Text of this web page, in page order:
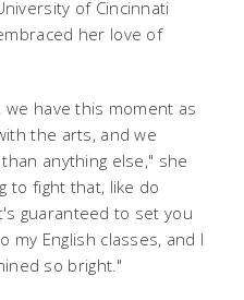
of Cincinnati
her love of
have this moment as
the arts, and we
anything else," she
to fight that, like do
guaranteed to set you
my English classes, and I
so bright."